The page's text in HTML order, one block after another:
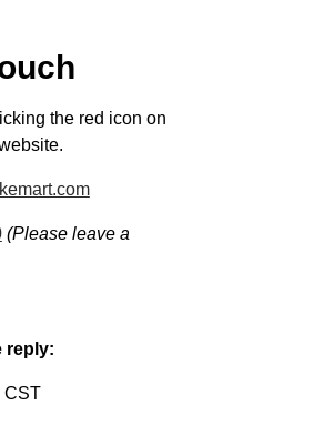
the red icon on
(Please leave a
reply:
CST